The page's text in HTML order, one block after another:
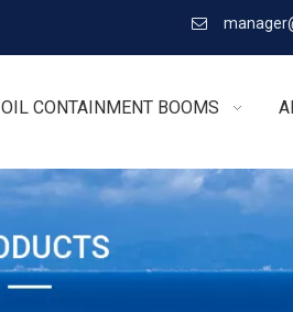

OIL CONTAINMENT BOOMS